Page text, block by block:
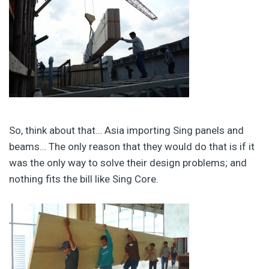
So, think about that… Asia importing Sing panels and
beams… The only reason that they would do that is if it
was the only way to solve their design problems; and
nothing fits the bill like Sing Core.